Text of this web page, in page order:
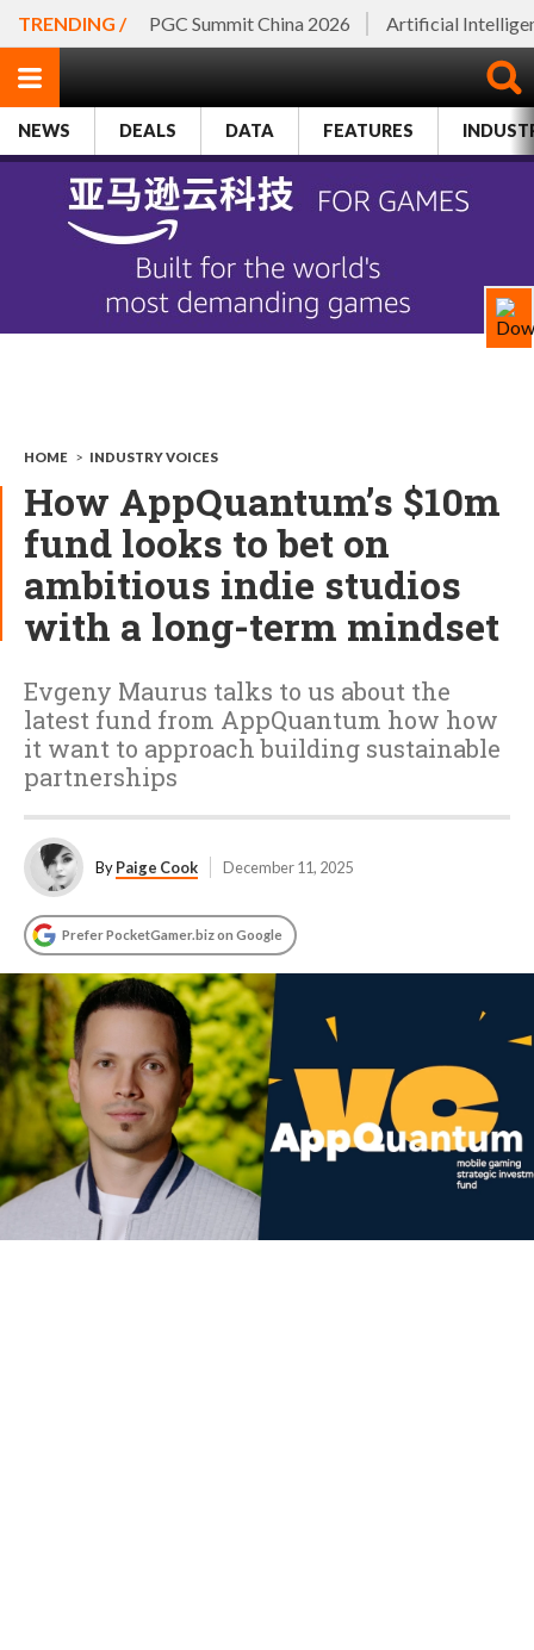
TRENDING / PGC Summit China 2026 Artificial
NEWS DEALS DATA FEATURES
HOME > INDUSTRY VOICES
How AppQuantum’s $10m
fund looks to bet on
ambitious indie studios
with a long-term mindset
Evgeny Maurus talks to us about the
latest fund from AppQuantum how how
it want to approach building sustainable
partnerships
ByPaige Cook December 11, 2025
Prefer PocketGamer.biz on Google